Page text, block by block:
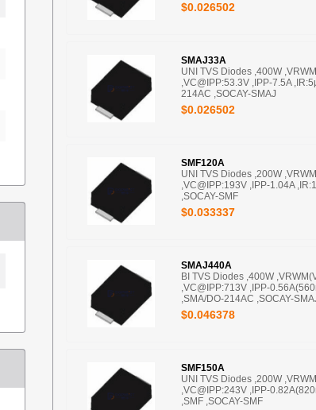
$0.026502
SMAJ33A
UNI TVS Diodes ,400W
,VC@IPP:53.3V ,IPP-7.5A
214AC ,SOCAY-SMAJ
$0.026502
SMF120A
UNI TVS Diodes ,200W
,VC@IPP:193V ,IPP-1.04A
,SOCAY-SMF
$0.033337
SMAJ440A
BI TVS Diodes ,400W
,VC@IPP:713V ,IPP-
,SMA/DO-214AC ,SOCAY-
$0.046378
SMF150A
UNI TVS Diodes ,200W
,VC@IPP:243V ,IPP-
,SMF ,SOCAY-SMF